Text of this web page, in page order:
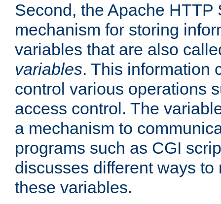
Second, the Apache HTTP
mechanism for storing
variables that are also
variables. This information
control various operations
access control. The
a mechanism to
programs such as CGI
discusses different ways
these variables.